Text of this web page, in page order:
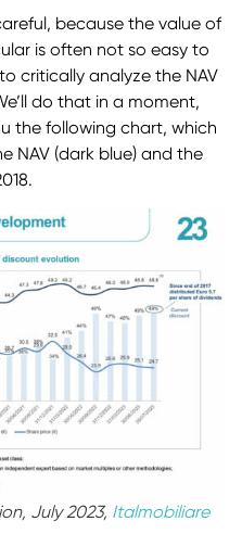
because the value of
is often not so easy to
critically analyze the NAV
do that in a moment,
the following chart, which
NAV (dark blue) and the
July 2023, Italmobiliare